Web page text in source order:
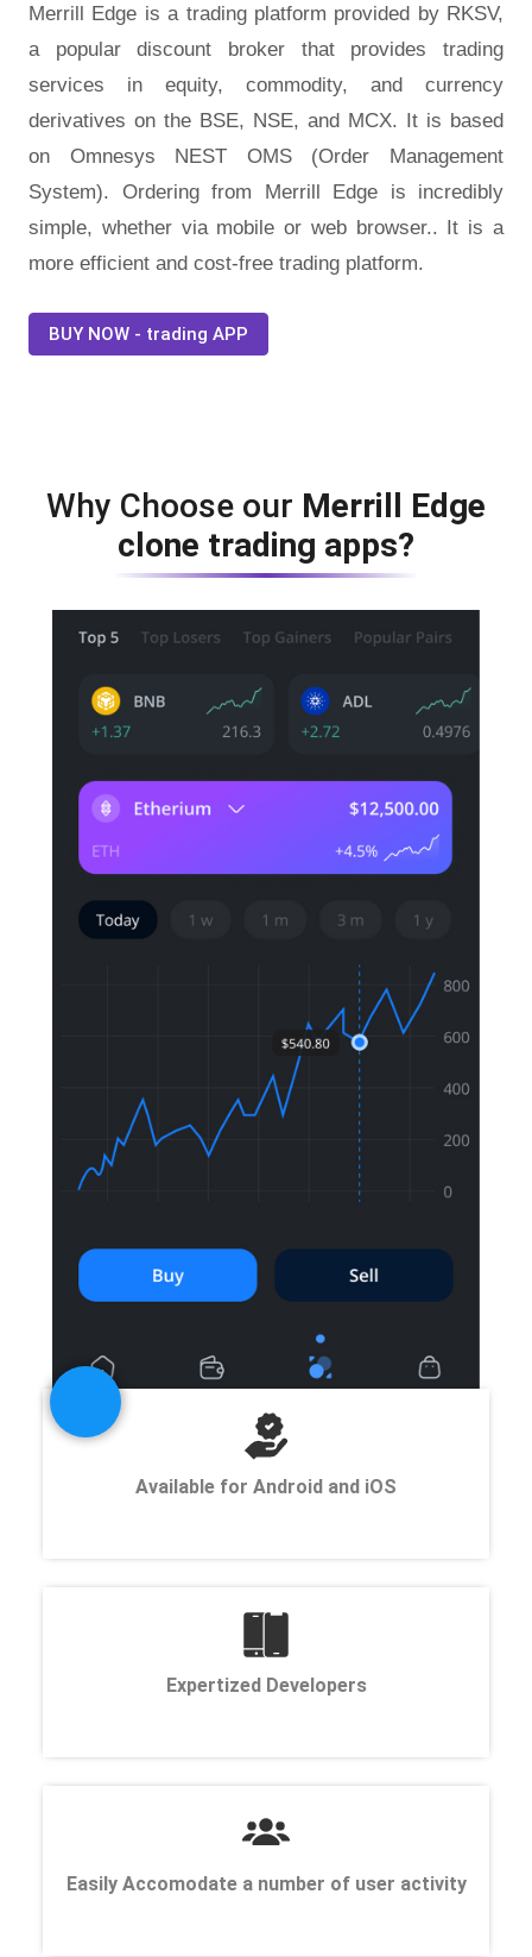
Merrill Edge is a trading platform provided by RKSV,
a popular discount broker that provides trading
services in equity, commodity, and currency
derivatives on the BSE, NSE, and MCX. It is based
on Omnesys NEST OMS (Order Management
System). Ordering from Merrill Edge is incredibly
simple, whether via mobile or web browser.. It is a
more efficient and cost-free trading platform.
BUY NOW - trading APP
Why Choose our Merrill Edge
clone trading apps?
Available for Android and iOS
Expertized Developers
Easily Accomodate a number of user activity